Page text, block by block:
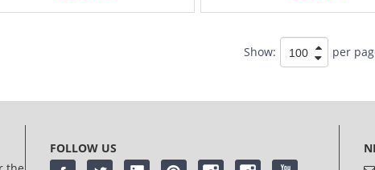
Show: per
FOLLOW US